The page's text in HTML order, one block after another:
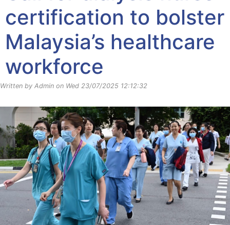
certification to bolster
Malaysia’s healthcare
workforce
Written by Admin on Wed 23/07/2025 12:12:32